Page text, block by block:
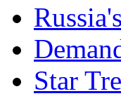
Star